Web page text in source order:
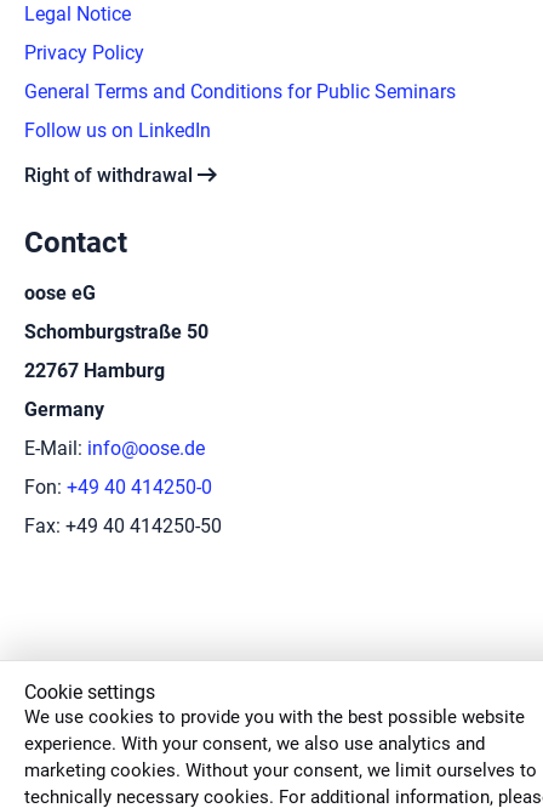
Cookie settings
We use cookies to provide you with the best possible website
experience. With your consent, we also use analytics and
marketing cookies. Without your consent, we limit ourselves to
technically necessary cookies. For additional information,
Legal Notice
Privacy Policy
General Terms and Conditions for Public Seminars
Follow us on LinkedIn
Right of withdrawal arrow_right_alt
Contact
oose eG
Schomburgstraße 50
22767 Hamburg
Germany
E-Mail: info@oose.de
Fon: +49 40 414250-0
Fax: +49 40 414250-50